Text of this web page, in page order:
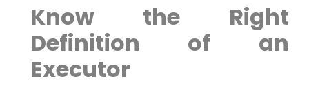
Know the Right
Definition of an
Executor